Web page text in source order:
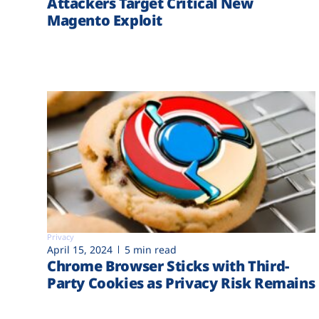
Magento Exploit
Privacy
April 15, 2024 5 min read
Chrome Browser Sticks with Third-
Party Cookies as Privacy Risk Remains